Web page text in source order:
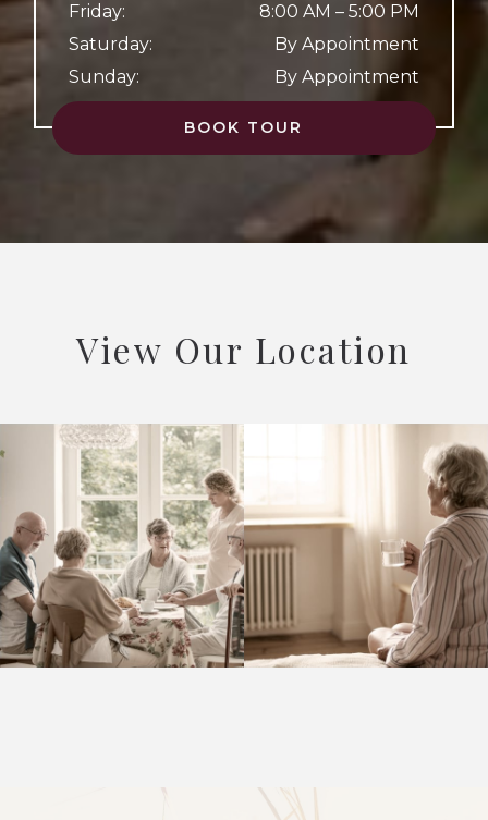
Friday: 8:00 AM – 5:00 PM
Saturday:
By Appointment
Sunday: By Appointment
BOOK TOUR
View Our Location